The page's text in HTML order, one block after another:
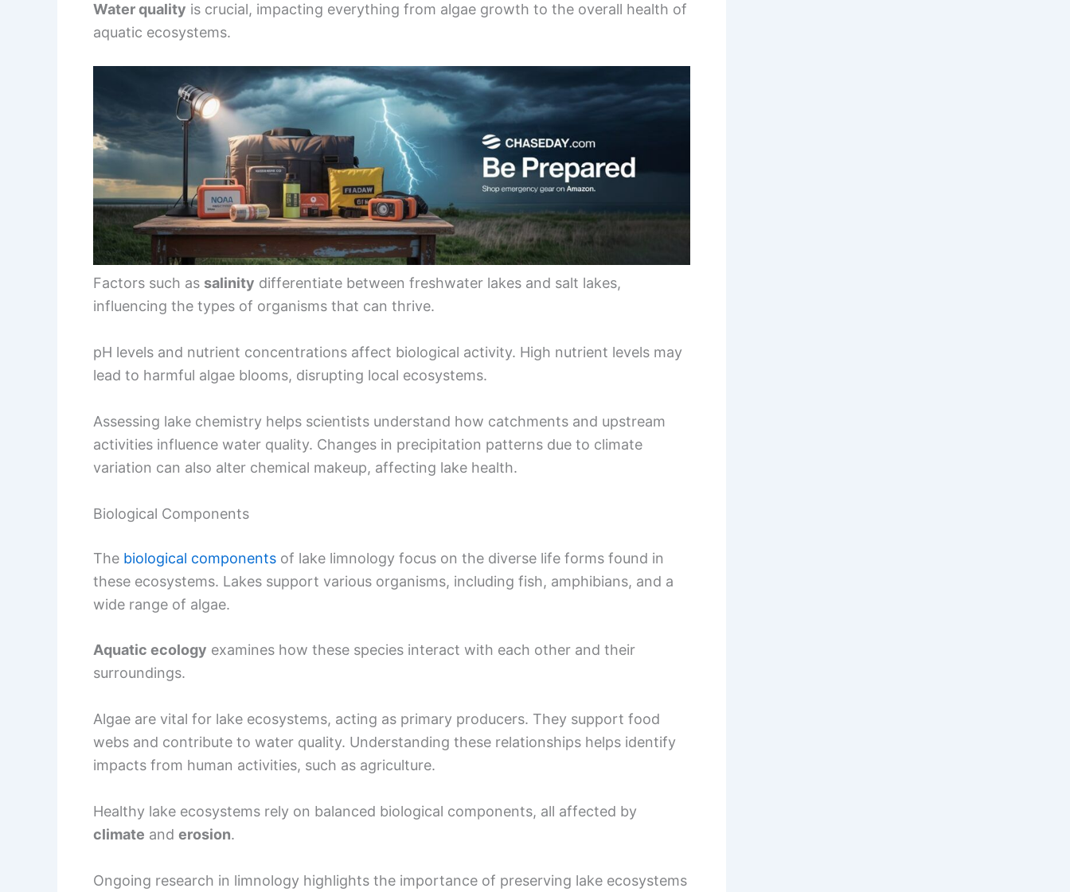
Water quality is crucial, impacting everything from algae growth to the overall health of
aquatic ecosystems.
Factors such as salinity differentiate between freshwater lakes and salt lakes,
influencing the types of organisms that can thrive.
pH levels and nutrient concentrations affect biological activity. High nutrient levels may
lead to harmful algae blooms, disrupting local ecosystems.
Assessing lake chemistry helps scientists understand how catchments and upstream
activities influence water quality. Changes in precipitation patterns due to climate
variation can also alter chemical makeup, affecting lake health.
Biological Components
The biological components of lake limnology focus on the diverse life forms found in
these ecosystems. Lakes support various organisms, including fish, amphibians, and a
wide range of algae.
Aquatic ecology examines how these species interact with each other and their
surroundings.
Algae are vital for lake ecosystems, acting as primary producers. They support food
webs and contribute to water quality. Understanding these relationships helps identify
impacts from human activities, such as agriculture.
Healthy lake ecosystems rely on balanced biological components, all affected by
climate and erosion.
Ongoing research in limnology highlights the importance of preserving lake ecosystems